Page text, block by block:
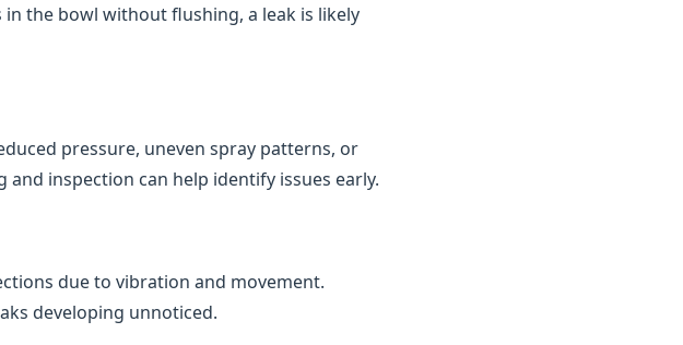
the bowl without flushing, a leak is likely
pressure, uneven spray patterns, or
inspection can help identify issues early.
due to vibration and movement.
developing unnoticed.